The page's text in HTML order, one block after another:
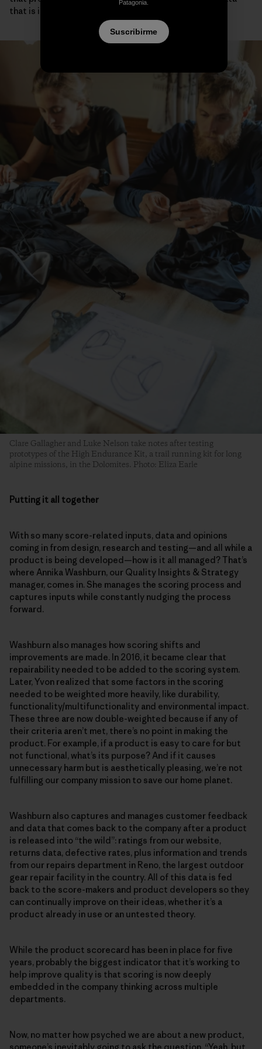
that is impossible to gather any other way.
Clare Gallagher and Luke Nelson take notes after testing
prototypes of the High Endurance Kit, a trail running kit for long
alpine missions, in the Dolomites. Photo: Eliza Earle
Putting it all together
With so many score-related inputs, data and opinions
coming in from design, research and testing—and all while a
product is being developed—how is it all managed? That’s
where Annika Washburn, our Quality Insights & Strategy
manager, comes in. She manages the scoring process and
captures inputs while constantly nudging the process
forward.
Washburn also manages how scoring shifts and
improvements are made. In 2016, it became clear that
repairability needed to be added to the scoring system.
Later, Yvon realized that some factors in the scoring
needed to be weighted more heavily, like durability,
functionality/multifunctionality and environmental impact.
These three are now double-weighted because if any of
their criteria aren’t met, there’s no point in making the
product. For example, if a product is easy to care for but
not functional, what’s its purpose? And if it causes
unnecessary harm but is aesthetically pleasing, we’re not
fulfilling our company mission to save our home planet.
Washburn also captures and manages customer feedback
and data that comes back to the company after a product
is released into “the wild”: ratings from our website,
returns data, defective rates, plus information and trends
from our repairs department in Reno, the largest outdoor
gear repair facility in the country. All of this data is fed
back to the score-makers and product developers so they
can continually improve on their ideas, whether it’s a
product already in use or an untested theory.
While the product scorecard has been in place for five
years, probably the biggest indicator that it’s working to
help improve quality is that scoring is now deeply
embedded in the company thinking across multiple
departments.
Now, no matter how psyched we are about a new product,
Patagonia.
Suscribirme